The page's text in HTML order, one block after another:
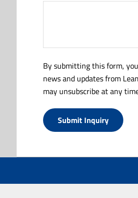
By submitting this form,
news and updates from
may unsubscribe at any